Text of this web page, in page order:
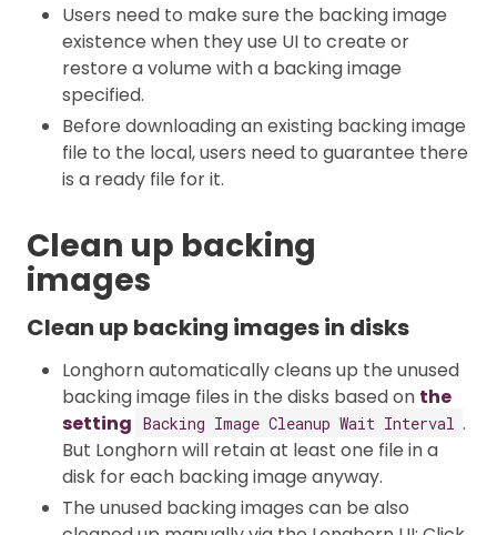
Users need to make sure the backing image
existence when they use UI to create or
restore a volume with a backing image
specified.
Before downloading an existing backing image
file to the local, users need to guarantee there
is a ready file for it.
Clean up backing
images
Clean up backing images in disks
Longhorn automatically cleans up the unused
backing image files in the disks based on the
setting Backing Image Cleanup Wait Interval .
But Longhorn will retain at least one file in a
disk for each backing image anyway.
The unused backing images can be also